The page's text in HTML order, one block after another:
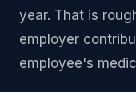
year. That is
employer
employee's